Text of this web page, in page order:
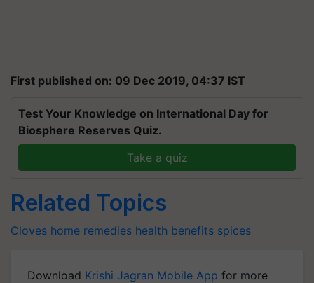
First published on: 09 Dec 2019, 04:37 IST
Test Your Knowledge on International Day for
Biosphere Reserves Quiz.
Take a quiz
Related Topics
Cloves home remedies health benefits spices
Download Krishi Jagran Mobile App for more